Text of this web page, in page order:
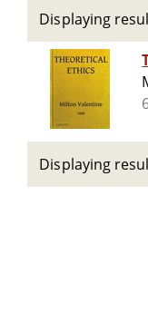
Displaying
Displaying